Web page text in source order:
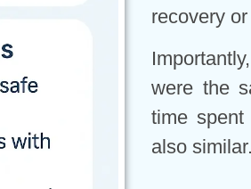
recovery
were the
time
also similar.